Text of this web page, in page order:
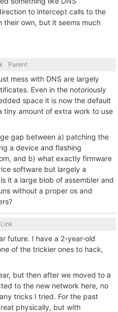
to intercept calls to the
their own, but it seems much
Parent
mess with DNS are largely
Even in the notoriously
space it is now the default
tiny amount of extra work to use
gap between a) patching the
a device and flashing
and b) what exactly firmware
software but largely a
it a large blob of assembler and
without a proper os and
Link
future. I have a 2-year-old
of the trickier ones to hack,
but then after we moved to a
to the new network here, no
tricks I tried. For the past
physically, but with